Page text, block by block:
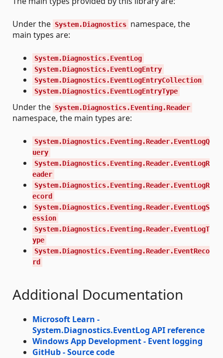
Under the System.Diagnostics namespace, the
main types are:
System.Diagnostics.EventLog
System.Diagnostics.EventLogEntry
System.Diagnostics.EventLogEntryCollection
System.Diagnostics.EventLogEntryType
Under the System.Diagnostics.Eventing.Reader
namespace, the main types are:
System.Diagnostics.Eventing.Reader.EventLogQ
uery
System.Diagnostics.Eventing.Reader.EventLogR
eader
System.Diagnostics.Eventing.Reader.EventLogR
ecord
System.Diagnostics.Eventing.Reader.EventLogS
ession
System.Diagnostics.Eventing.Reader.EventLogT
ype
System.Diagnostics.Eventing.Reader.EventReco
rd
Additional Documentation
Microsoft Learn -
System.Diagnostics.EventLog API reference
Windows App Development - Event logging
GitHub - Source code